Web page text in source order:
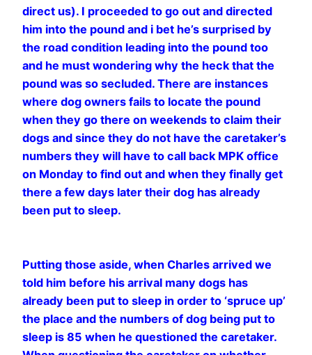
direct us). I proceeded to go out and directed
him into the pound and i bet he’s surprised by
the road condition leading into the pound too
and he must wondering why the heck that the
pound was so secluded. There are instances
where dog owners fails to locate the pound
when they go there on weekends to claim their
dogs and since they do not have the caretaker’s
numbers they will have to call back MPK office
on Monday to find out and when they finally get
there a few days later their dog has already
been put to sleep.
Putting those aside, when Charles arrived we
told him before his arrival many dogs has
already been put to sleep in order to ‘spruce up’
the place and the numbers of dog being put to
sleep is 85 when he questioned the caretaker.